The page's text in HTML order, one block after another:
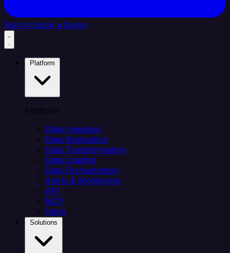
Sign In Book a Demo
Platform
Data Ingestion
Data Replication
Data Transformation
Data Loading
Data Orchestration
Alerts & Monitoring
API
MCP
Helm